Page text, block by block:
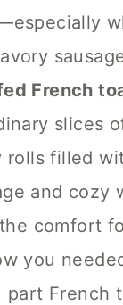
French
slices
rolls filled
and cozy
comfort
you
part French